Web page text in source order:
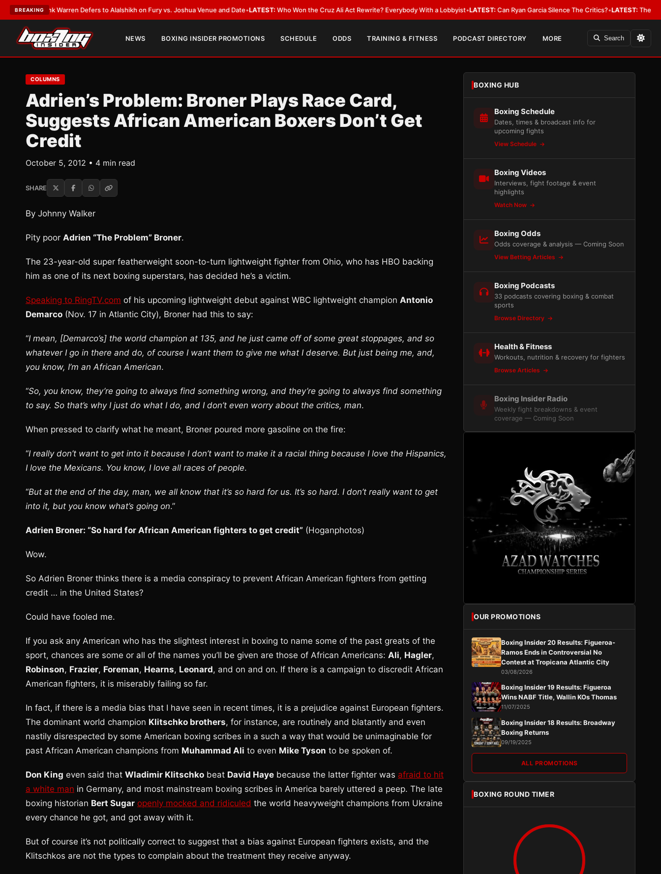
BREAKING
Frank Warren Defers to Alalshikh on Fury vs. Joshua Venue and Date•LATEST:Who Won the Cruz Ali Act Rewrite? Everybody With a Lobbyist• LATEST:Can Ryan Garcia Silence The Critics?•LATEST:The WBA Owes
NEWS BOXING INSIDER PROMOTIONS SCHEDULE ODDS TRAINING & FITNESS PODCAST DIRECTORY MORE Search
COLUMNS
Adrien’s Problem: Broner Plays Race Card,
Suggests African American Boxers Don’t Get
Credit
October 5, 2012 • 4 min read
SHARE
By Johnny Walker
Pity poor Adrien “The Problem” Broner.
The 23-year-old super featherweight soon-to-turn lightweight fighter from Ohio, who has HBO backing
him as one of its next boxing superstars, has decided he’s a victim.
Speaking to RingTV.com of his upcoming lightweight debut against WBC lightweight champion Antonio
Demarco (Nov. 17 in Atlantic City), Broner had this to say:
“I mean, [Demarco’s] the world champion at 135, and he just came off of some great stoppages, and so
whatever I go in there and do, of course I want them to give me what I deserve. But just being me, and,
you know, I’m an African American.
“So, you know, they’re going to always find something wrong, and they’re going to always find something
to say. So that’s why I just do what I do, and I don’t even worry about the critics, man.
When pressed to clarify what he meant, Broner poured more gasoline on the fire:
“I really don’t want to get into it because I don’t want to make it a racial thing because I love the Hispanics,
I love the Mexicans. You know, I love all races of people.
“But at the end of the day, man, we all know that it’s so hard for us. It’s so hard. I don’t really want to get
into it, but you know what’s going on.”
Adrien Broner: “So hard for African American fighters to get credit” (Hoganphotos)
Wow.
So Adrien Broner thinks there is a media conspiracy to prevent African American fighters from getting
credit … in the United States?
Could have fooled me.
If you ask any American who has the slightest interest in boxing to name some of the past greats of the
sport, chances are some or all of the names you’ll be given are those of African Americans: Ali, Hagler,
Robinson, Frazier, Foreman, Hearns, Leonard, and on and on. If there is a campaign to discredit African
American fighters, it is miserably failing so far.
In fact, if there is a media bias that I have seen in recent times, it is a prejudice against European fighters.
The dominant world champion Klitschko brothers, for instance, are routinely and blatantly and even
nastily disrespected by some American boxing scribes in a such a way that would be unimaginable for
past African American champions from Muhammad Ali to even Mike Tyson to be spoken of.
Don King even said that Wladimir Klitschko beat David Haye because the latter fighter was afraid to hit
a white man in Germany, and most mainstream boxing scribes in America barely uttered a peep. The late
boxing historian Bert Sugar openly mocked and ridiculed the world heavyweight champions from Ukraine
every chance he got, and got away with it.
But of course it’s not politically correct to suggest that a bias against European fighters exists, and the
Klitschkos are not the types to complain about the treatment they receive anyway.
BOXING HUB
Boxing Schedule
Dates, times & broadcast info for
upcoming fights
View Schedule
Boxing Videos
Interviews, fight footage & event
highlights
Watch Now
Boxing Odds
Odds coverage & analysis — Coming Soon
View Betting Articles
Boxing Podcasts
33 podcasts covering boxing & combat
sports
Browse Directory
Health & Fitness
Workouts, nutrition & recovery for fighters
Browse Articles
Boxing Insider Radio
Weekly fight breakdowns & event
coverage — Coming Soon
OUR PROMOTIONS
Boxing Insider 20 Results: Figueroa-
Ramos Ends in Controversial No
Contest at Tropicana Atlantic City
03/08/2026
Boxing Insider 19 Results: Figueroa
Wins NABF Title, Wallin KOs Thomas
11/07/2025
Boxing Insider 18 Results: Broadway
Boxing Returns
09/19/2025
ALL PROMOTIONS
BOXING ROUND TIMER